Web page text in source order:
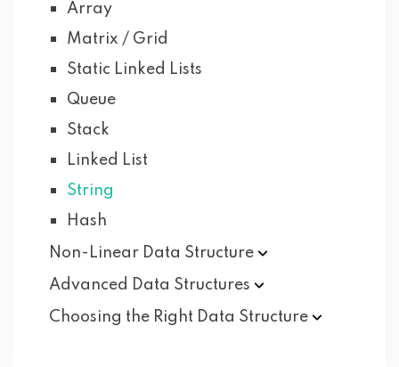
Array
Matrix / Grid
Static Linked Lists
Queue
Stack
Linked List
String
Hash
Non-Linear Data Structure
Advanced Data Structures
Choosing the Right Data Structure